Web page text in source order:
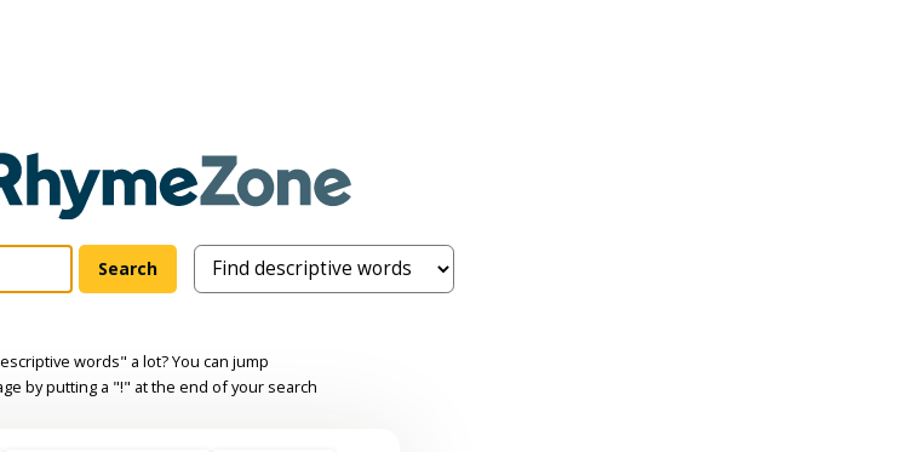
words" a lot? You can jump
by putting a "!" at the end of your search